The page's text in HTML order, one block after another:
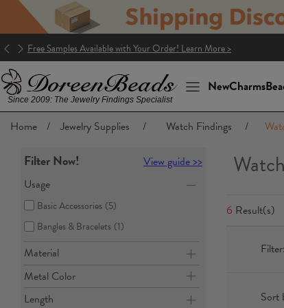
Free Samples Available with Your Order! Learn More >
Since 2009: The Jewelry Findings Specialist
NewCharms
Home / Jewelry Supplies / Watch Findings /
Filter Now!
View guide >>
Usage
Basic Accessories (5)
Bangles & Bracelets (1)
Material
Metal Color
Length
6 Result(s)
Filter:
Sort